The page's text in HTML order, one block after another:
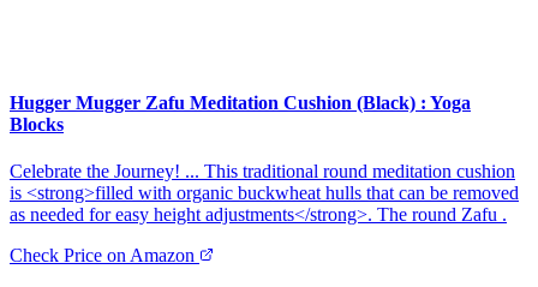
Hugger Mugger Zafu Meditation Cushion (Black) : Yoga
Blocks
Celebrate the Journey! ... This traditional round meditation cushion
is <strong>filled with organic buckwheat hulls that can be removed
as needed for easy height adjustments</strong>. The round Zafu .
Check Price on Amazon